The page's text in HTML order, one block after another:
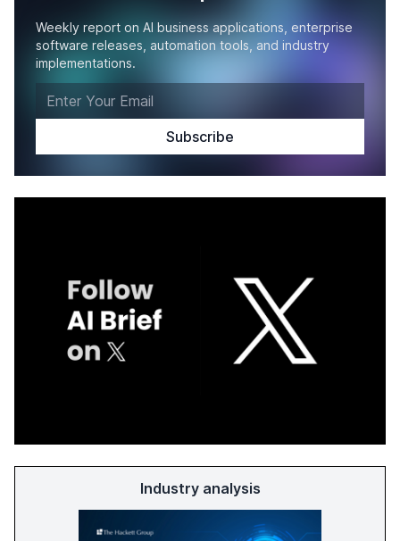
Weekly report on AI business applications, enterprise
software releases, automation tools, and industry
implementations.
Industry analysis